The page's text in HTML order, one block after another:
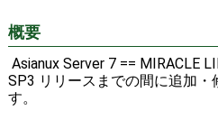
概要
Asianux Server 7 == MIRACLE
SP3 リリースまでの間に追加
す。